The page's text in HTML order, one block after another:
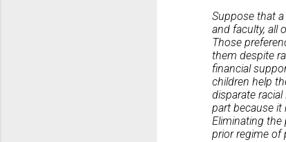
Suppose that
and faculty, all
Those
them despite
financial
children help
disparate
part because it
Eliminating the
prior regime of